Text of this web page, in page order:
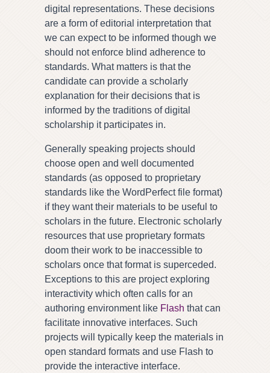
digital representations. These decisions
are a form of editorial interpretation that
we can expect to be informed though we
should not enforce blind adherence to
standards. What matters is that the
candidate can provide a scholarly
explanation for their decisions that is
informed by the traditions of digital
scholarship it participates in.
Generally speaking projects should
choose open and well documented
standards (as opposed to proprietary
standards like the WordPerfect file format)
if they want their materials to be useful to
scholars in the future. Electronic scholarly
resources that use proprietary formats
doom their work to be inaccessible to
scholars once that format is superceded.
Exceptions to this are project exploring
interactivity which often calls for an
authoring environment like Flash that can
facilitate innovative interfaces. Such
projects will typically keep the materials in
open standard formats and use Flash to
provide the interactive interface.